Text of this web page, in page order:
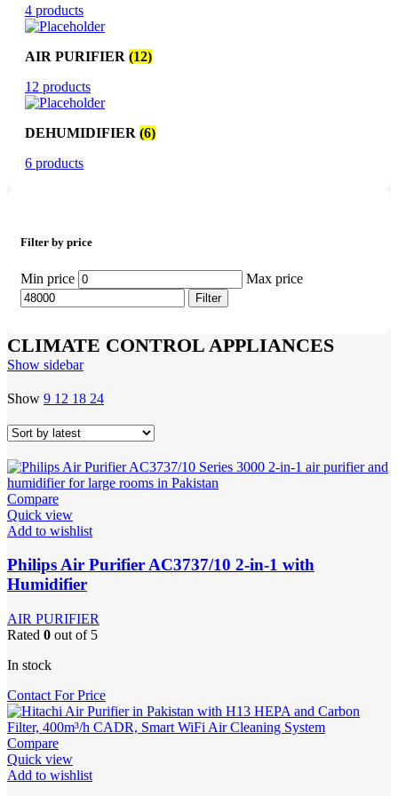
4 products
AIR PURIFIER (12)
12 products
DEHUMIDIFIER (6)
6 products
Filter by price
Min price Max price
Filter
CLIMATE CONTROL APPLIANCES
Show sidebar
Show 9 12 18 24
Compare
Quick view
Add to wishlist
Philips Air Purifier AC3737/10 2-in-1 with
Humidifier
AIR PURIFIER
Rated 0 out of 5
In stock
Contact For Price
Compare
Quick view
Add to wishlist